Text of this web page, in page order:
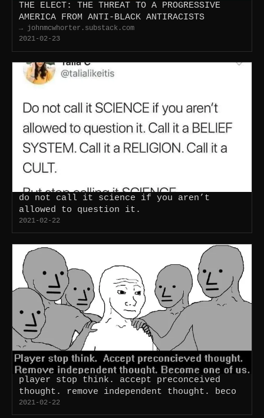
THE ELECT: THE THREAT TO A PROGRESSIVE
AMERICA FROM ANTI-BLACK ANTIRACISTS
→ johnmcwhorter.substack.com
2021-02-23
do not call it science if you aren’t
allowed to question it.
2021-02-22
player stop think. accept preconceived
thought. remove independent thought. beco
2021-02-22